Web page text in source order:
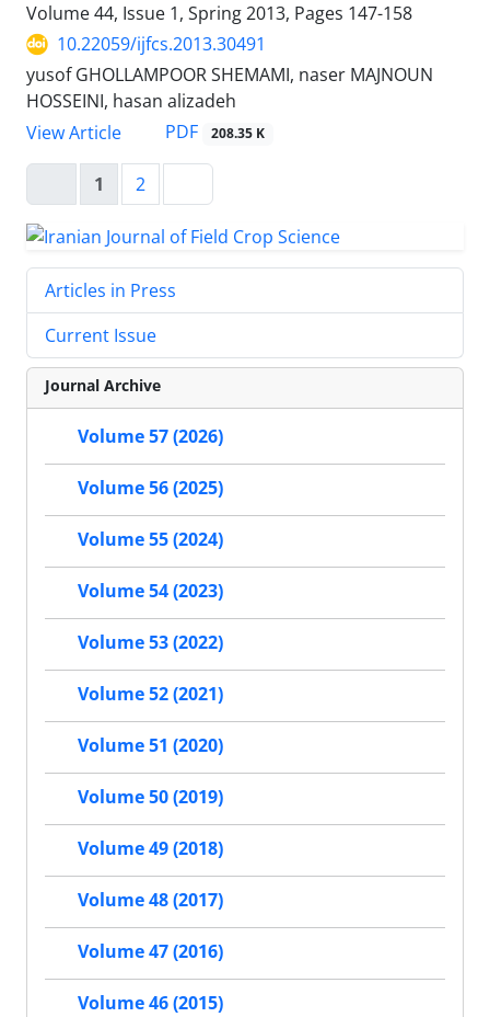
Volume 44, Issue 1, Spring 2013, Pages 147-158
10.22059/ijfcs.2013.30491
yusof GHOLLAMPOOR SHEMAMI, naser MAJNOUN
HOSSEINI, hasan alizadeh
View Article
PDF 208.35 K
1 2
Articles in Press
Current Issue
Journal Archive
Volume 57 (2026)
Volume 56 (2025)
Volume 55 (2024)
Volume 54 (2023)
Volume 53 (2022)
Volume 52 (2021)
Volume 51 (2020)
Volume 50 (2019)
Volume 49 (2018)
Volume 48 (2017)
Volume 47 (2016)
Volume 46 (2015)